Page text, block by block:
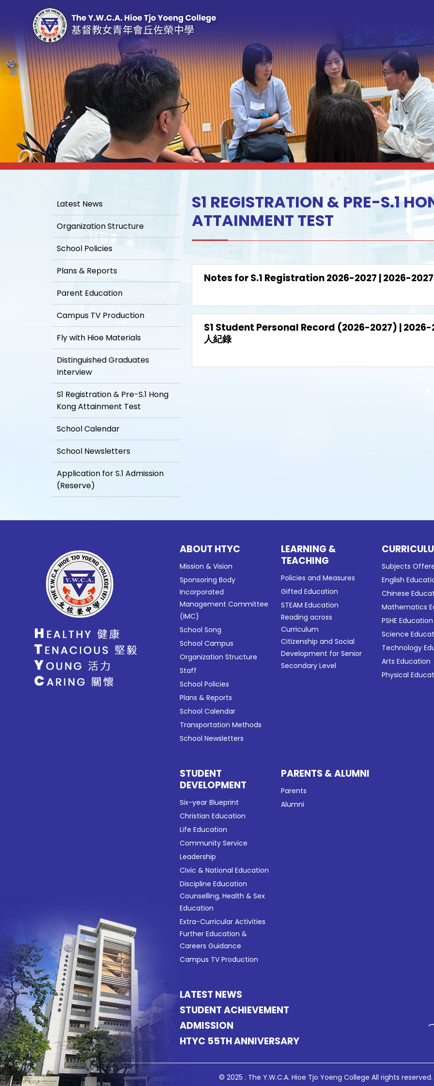
Latest News
Organization Structure
School Policies
Plans & Reports
Parent Education
Campus TV Production
Fly with Hioe Materials
Distinguished Graduates
Interview
S1 Registration & Pre-S.1 Hong
Kong Attainment Test
School Calendar
School Newsletters
Application for S.1 Admission
(Reserve)
S1 REGISTRATION & PRE-S.1
ATTAINMENT TEST
Notes for S.1 Registration 2026-2027 | 2026-2027
S1 Student Personal Record (2026-2027) | 2026-
人紀錄
ABOUT HTYC
Mission & Vision
Sponsoring Body
Incorporated
Management Committee
(IMC)
School Song
School Campus
Organization Structure
Staff
School Policies
Plans & Reports
School Calendar
Transportation Methods
School Newsletters
LEARNING &
TEACHING
Policies and Measures
Gifted Education
STEAM Education
Reading across
Curriculum
Citizenship and Social
Development for Senior
Secondary Level
Subjects
English
Chinese
Mathematics
PSHE Education
Science
Technology
Arts Education
Physical
STUDENT
DEVELOPMENT
Six-year Blueprint
Christian Education
Life Education
Community Service
Leadership
Civic & National Education
Discipline Education
Counselling, Health & Sex
Education
Extra-Curricular Activities
Further Education &
Careers Guidance
Campus TV Production
PARENTS & ALUMNI
Parents
Alumni
LATEST NEWS
STUDENT ACHIEVEMENT
ADMISSION
HTYC 55TH ANNIVERSARY
© 2025 . The Y.W.C.A. Hioe Tjo Yoeng College All rights reserved.